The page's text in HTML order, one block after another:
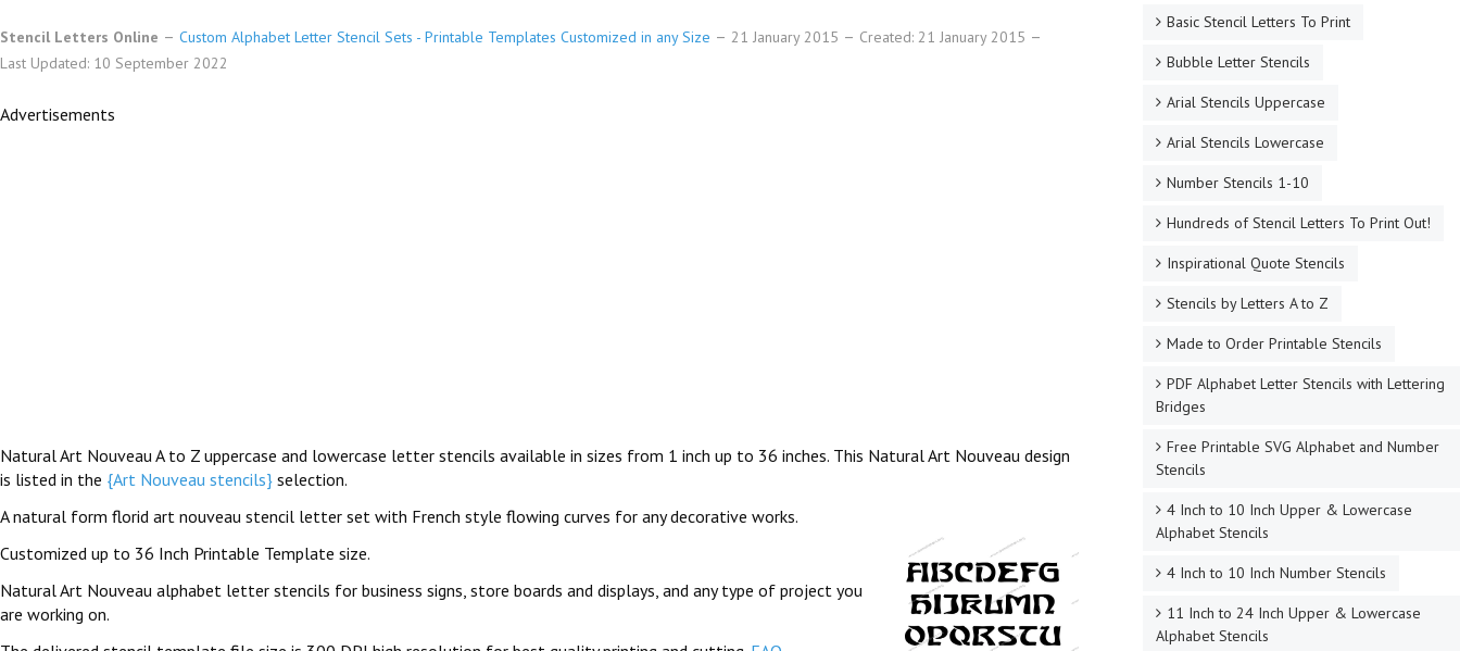
Stencil Letters Online Custom Alphabet Letter Stencil Sets - Printable Templates Customized in any Size 21 January 2015
Created: 21 January 2015
Last Updated: 10 September 2022
Advertisements
Natural Art Nouveau A to Z uppercase and lowercase letter stencils available in sizes from 1 inch up to 36 inches. This Natural Art Nouveau design
is listed in the {Art Nouveau stencils} selection.
A natural form florid art nouveau stencil letter set with French style flowing curves for any decorative works.
Customized up to 36 Inch Printable Template size.
Natural Art Nouveau alphabet letter stencils for business signs, store boards and displays, and any type of project you
are working on.
Basic Stencil Letters To Print
Bubble Letter Stencils
Arial Stencils Uppercase
Arial Stencils Lowercase
Number Stencils 1-10
Hundreds of Stencil Letters To Print Out!
Inspirational Quote Stencils
Stencils by Letters A to Z
Made to Order Printable Stencils
PDF Alphabet Letter Stencils with Lettering
Bridges
Free Printable SVG Alphabet and Number
Stencils
4 Inch to 10 Inch Upper & Lowercase
Alphabet Stencils
4 Inch to 10 Inch Number Stencils
11 Inch to 24 Inch Upper & Lowercase
Alphabet Stencils